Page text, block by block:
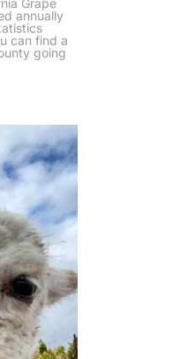
annually
can find a
going